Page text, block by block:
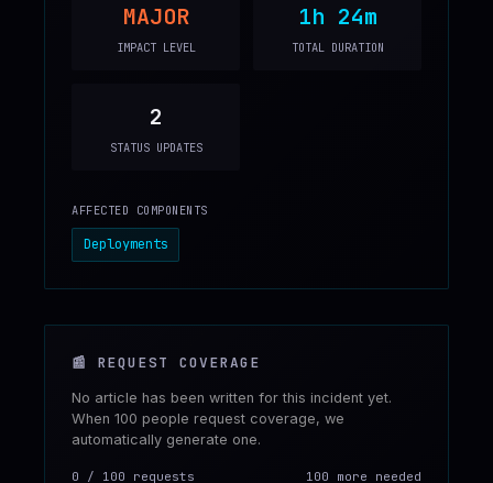
MAJOR
IMPACT LEVEL
1h 24m
TOTAL DURATION
2
STATUS UPDATES
AFFECTED COMPONENTS
Deployments
📰 REQUEST COVERAGE
No article has been written for this incident yet.
When 100 people request coverage, we
automatically generate one.
0 / 100 requests 100 more needed